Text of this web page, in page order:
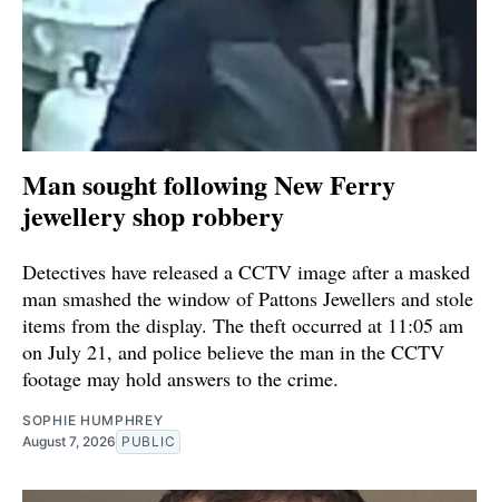
Man sought following New Ferry
jewellery shop robbery
Detectives have released a CCTV image after a masked
man smashed the window of Pattons Jewellers and stole
items from the display. The theft occurred at 11:05 am
on July 21, and police believe the man in the CCTV
footage may hold answers to the crime.
SOPHIE HUMPHREY
August 7, 2026 PUBLIC